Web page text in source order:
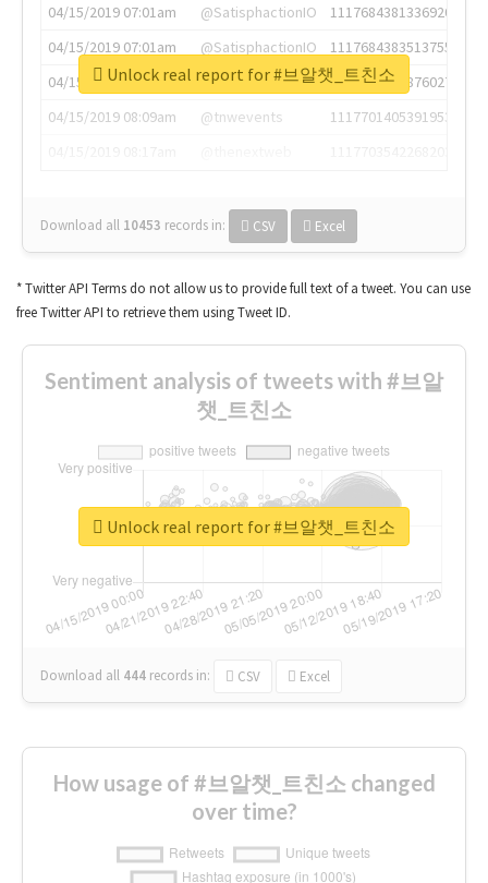
04/15/2019 07:01am
@SatisphactionIO
1117684381336920064
04/15/2019 07:01am
@SatisphactionIO
1117684383513755649
04/15/2019 07:03am
@annaercilla
1117684805876027392
04/15/2019 08:09am
@tnwevents
1117701405391953920
Download all 10453 records in: CSV Excel
Unlock real report for #브알챗_트친소
* Twitter API Terms do not allow us to provide full text of a tweet. You can use
free Twitter API to retrieve them using Tweet ID.
Sentiment analysis of tweets with #브알
챗_트친소
Download all 444 records in: CSV Excel
Unlock real report for #브알챗_트친소
How usage of #브알챗_트친소 changed
over time?